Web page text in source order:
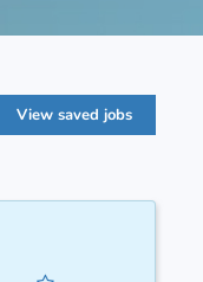
View saved jobs